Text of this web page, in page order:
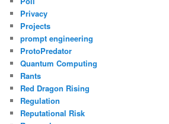
Privacy
Projects
prompt engineering
ProtoPredator
Quantum Computing
Rants
Red Dragon Rising
Regulation
Reputational Risk